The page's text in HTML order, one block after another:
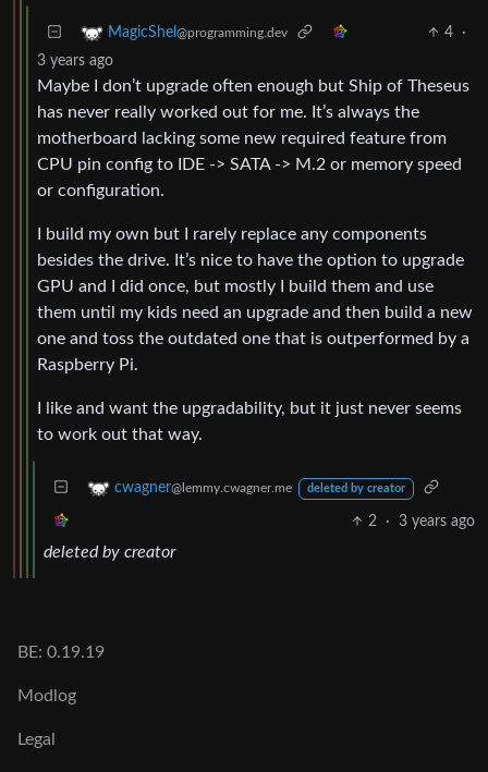
MagicShel @programming.dev 4
·
3 years ago
Maybe I don’t upgrade often enough but Ship of Theseus
has never really worked out for me. It’s always the
motherboard lacking some new required feature from
CPU pin config to IDE -> SATA -> M.2 or memory speed
or configuration.
I build my own but I rarely replace any components
besides the drive. It’s nice to have the option to upgrade
GPU and I did once, but mostly I build them and use
them until my kids need an upgrade and then build a new
one and toss the outdated one that is outperformed by a
Raspberry Pi.
I like and want the upgradability, but it just never seems
to work out that way.
cwagner@lemmy.cwagner.me deleted by creator
2 · 3 years ago
deleted by creator
BE: 0.19.19
Modlog
Legal